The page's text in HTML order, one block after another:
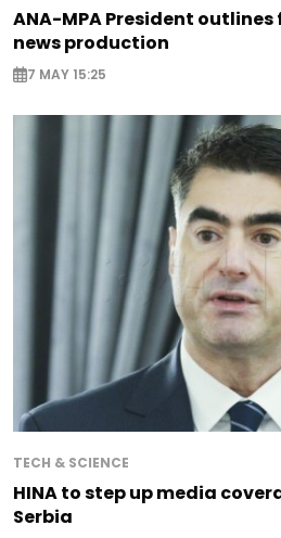
ANA-MPA President
news production
7 MAY 15:25
TECH & SCIENCE
HINA to step up media
Serbia